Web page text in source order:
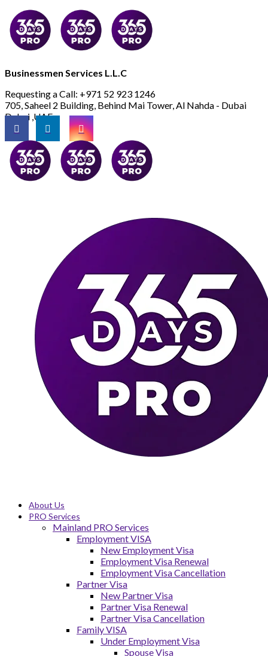
Businessmen Services L.L.C
Requesting a Call: +971 52 923 1246
705, Saheel 2 Building, Behind Mai Tower, Al Nahda - Dubai
Dubai ,UAE
About Us
PRO Services
Mainland PRO Services
Employment VISA
New Employment Visa
Employment Visa Renewal
Employment Visa Cancellation
Partner Visa
New Partner Visa
Partner Visa Renewal
Partner Visa Cancellation
Family VISA
Under Employment Visa
Spouse Visa